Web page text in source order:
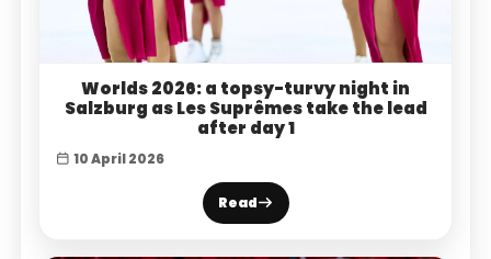
Worlds 2026: a topsy-turvy night in
Salzburg as Les Suprêmes take the lead
after day 1
10 April 2026
Read